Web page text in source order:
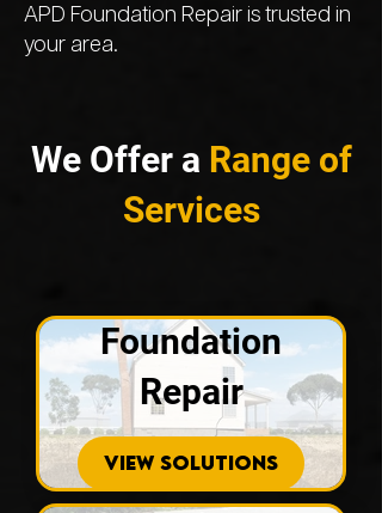
APD Foundation Repair is trusted in
your area.
We Offer a Range of
Services
Foundation
Repair
VIEW SOLUTIONS